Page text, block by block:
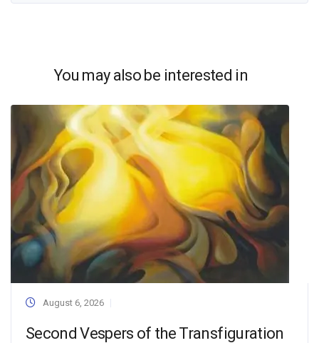
You may also be interested in
August 6, 2026
Second Vespers of the Transfiguration